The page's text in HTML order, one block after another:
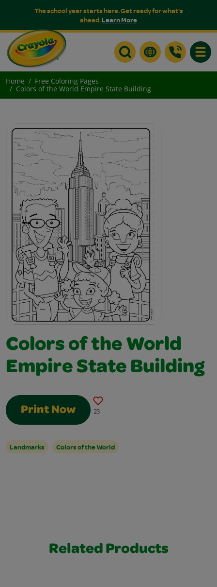
The school year starts here. Get ready for what's
ahead.Learn More
Home
Free Coloring Pages
Colors of the World Empire State Building
Colors of the World
Empire State Building
Print Now 23
Landmarks Colors of the World
Related Products